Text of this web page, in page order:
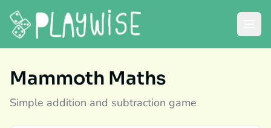
Mammoth Maths
Simple addition and subtraction game